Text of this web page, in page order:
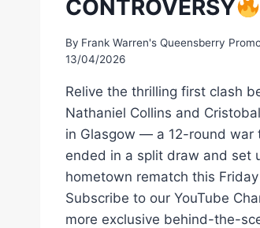
CONTROVERSY
By Frank Warren's Queensberry
13/04/2026
Relive the thrilling first clash
Nathaniel Collins and
in Glasgow — a 12-round war
ended in a split draw and set
hometown rematch this Friday
Subscribe to our YouTube
more exclusive behind-the-